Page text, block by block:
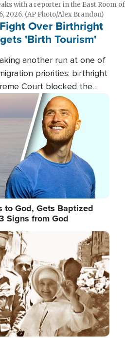
with a reporter in the East Room of
2026. (AP Photo/Alex Brandon)
Over Birthright
'Birth Tourism'
another run at one of
priorities: birthright
Court blocked the
at limiting the practice
the White House is
to God, Gets Baptized
Signs from God